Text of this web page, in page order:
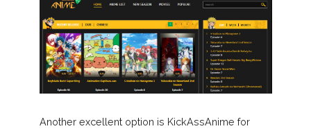
Another excellent option is KickAssAnime for